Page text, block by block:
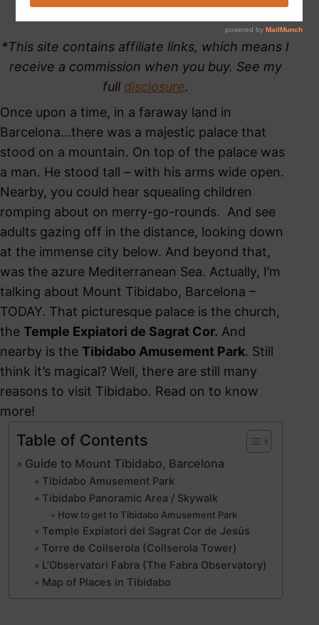
*This site contains affiliate links, which means I
receive a commission when you buy. See my
full disclosure.
Once upon a time, in a faraway land in
Barcelona…there was a majestic palace that
stood on a mountain. On top of the palace was
a man. He stood tall – with his arms wide open.
Nearby, you could hear squealing children
romping about on merry-go-rounds. And see
adults gazing off in the distance, looking down
at the immense city below. And beyond that,
was the azure Mediterranean Sea. Actually, I’m
talking about Mount Tibidabo, Barcelona –
TODAY. That picturesque palace is the church,
the Temple Expiatori de Sagrat Cor. And
nearby is the Tibidabo Amusement Park. Still
think it’s magical? Well, there are still many
reasons to visit Tibidabo. Read on to know
more!
Table of Contents
Guide to Mount Tibidabo, Barcelona
Tibidabo Amusement Park
Tibidabo Panoramic Area / Skywalk
How to get to Tibidabo Amusement Park
Temple Expiatori del Sagrat Cor de Jesús
Torre de Collserola (Collserola Tower)
L’Observatori Fabra (The Fabra Observatory)
Map of Places in Tibidabo